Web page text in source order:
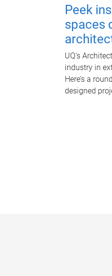
Peek
spaces
UQ's
industry in
Here’s a
designed